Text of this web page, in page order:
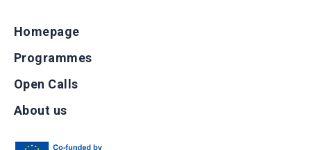
Homepage
Programmes
Open Calls
About us